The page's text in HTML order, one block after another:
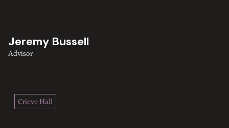
Jeremy Bussell
Advisor
Crieve Hall